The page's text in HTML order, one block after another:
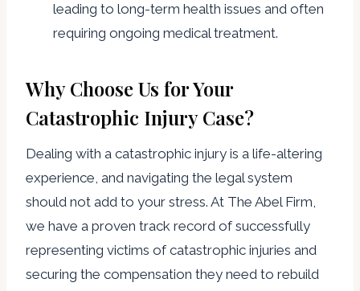
leading to long-term health issues and often
requiring ongoing medical treatment.
Why Choose Us for Your
Catastrophic Injury Case?
Dealing with a catastrophic injury is a life-altering
experience, and navigating the legal system
should not add to your stress. At The Abel Firm,
we have a proven track record of successfully
representing victims of catastrophic injuries and
securing the compensation they need to rebuild